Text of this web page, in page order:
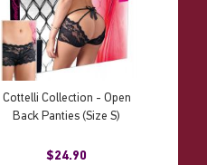
Cottelli Collection - Open
Back Panties (Size S)
$24.90